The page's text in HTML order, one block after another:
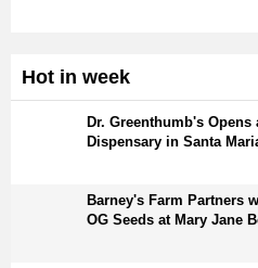
Hot in week
Dr. Greenthumb's
Dispensary in Santa
Barney's Farm Partners
OG Seeds at Mary Jane